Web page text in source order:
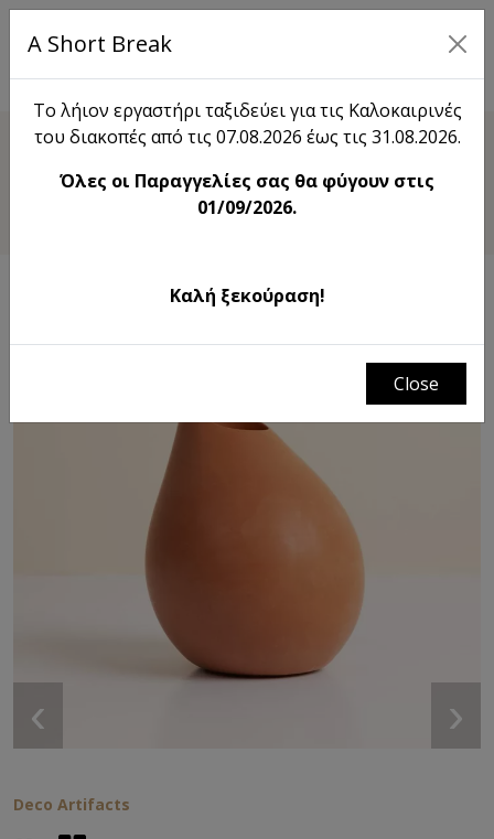
EL
Shop
Drop Vase
‹ ›
Deco Artifacts
A Short Break
Το λήιον εργαστήρι ταξιδεύει για τις Καλοκαιρινές
του διακοπές από τις 07.08.2026 έως τις 31.08.2026.
Όλες οι Παραγγελίες σας θα φύγουν στις
01/09/2026.
Καλή ξεκούραση!
Close